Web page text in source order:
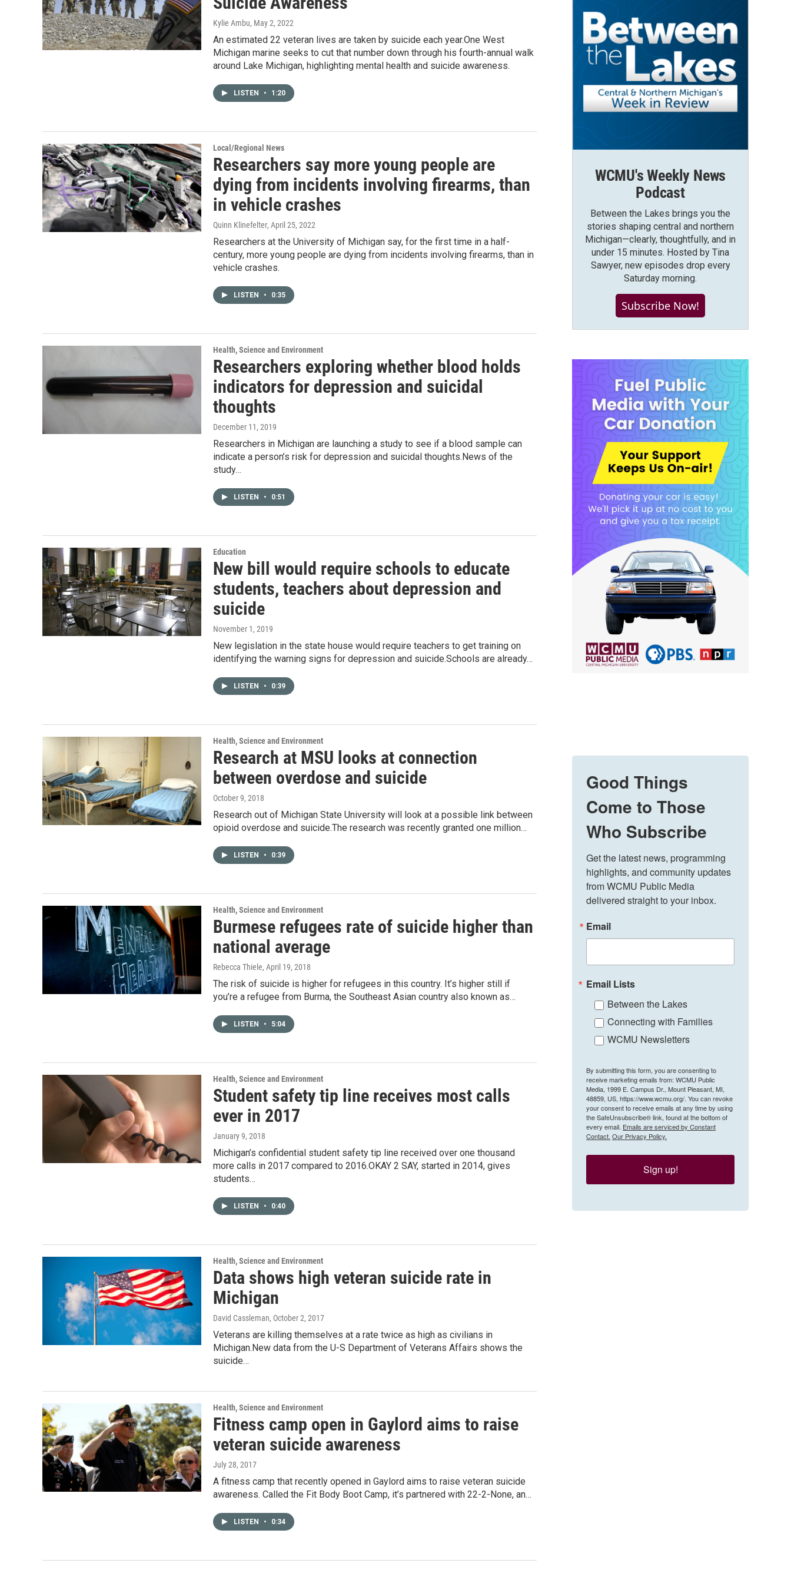
Kylie Ambu, May 2, 2022
An estimated 22 veteran lives are taken by suicide each year.One West
Michigan marine seeks to cut that number down through his fourth-annual walk
around Lake Michigan, highlighting mental health and suicide awareness.
LISTEN • 1:20
Local/Regional News
Researchers say more young people are
dying from incidents involving firearms, than
in vehicle crashes
Quinn Klinefelter, April 25, 2022
Researchers at the University of Michigan say, for the first time in a half-
century, more young people are dying from incidents involving firearms, than in
vehicle crashes.
LISTEN • 0:35
Health, Science and Environment
Researchers exploring whether blood holds
indicators for depression and suicidal
thoughts
December 11, 2019
Researchers in Michigan are launching a study to see if a blood sample can
indicate a person’s risk for depression and suicidal thoughts.News of the
study…
LISTEN • 0:51
Education
New bill would require schools to educate
students, teachers about depression and
suicide
November 1, 2019
New legislation in the state house would require teachers to get training on
identifying the warning signs for depression and suicide.Schools are already…
LISTEN • 0:39
Health, Science and Environment
Research at MSU looks at connection
between overdose and suicide
October 9, 2018
Research out of Michigan State University will look at a possible link between
opioid overdose and suicide.The research was recently granted one million…
LISTEN • 0:39
Health, Science and Environment
Burmese refugees rate of suicide higher than
national average
Rebecca Thiele, April 19, 2018
The risk of suicide is higher for refugees in this country. It’s higher still if
you’re a refugee from Burma, the Southeast Asian country also known as…
LISTEN • 5:04
Health, Science and Environment
Student safety tip line receives most calls
ever in 2017
January 9, 2018
Michigan’s confidential student safety tip line received over one thousand
more calls in 2017 compared to 2016.OKAY 2 SAY, started in 2014, gives
students…
LISTEN • 0:40
Health, Science and Environment
Data shows high veteran suicide rate in
Michigan
David Cassleman, October 2, 2017
Veterans are killing themselves at a rate twice as high as civilians in
Michigan.New data from the U-S Department of Veterans Affairs shows the
suicide…
Health, Science and Environment
Fitness camp open in Gaylord aims to raise
veteran suicide awareness
July 28, 2017
A fitness camp that recently opened in Gaylord aims to raise veteran suicide
awareness. Called the Fit Body Boot Camp, it’s partnered with 22-2-None, an…
LISTEN • 0:34
WCMU's Weekly News
Podcast
Between the Lakes brings you the
stories shaping central and northern
Michigan—clearly, thoughtfully, and in
under 15 minutes. Hosted by Tina
Sawyer, new episodes drop every
Saturday morning.
Subscribe Now!
Good Things
Come to Those
Who Subscribe
Get the latest news, programming
highlights, and community updates
from WCMU Public Media
delivered straight to your inbox.
Email
Email Lists
Between the Lakes
Connecting with Families
WCMU Newsletters
By submitting this form, you are consenting to
receive marketing emails from: WCMU Public
Media, 1999 E. Campus Dr., Mount Pleasant, MI,
48859, US, https://www.wcmu.org/. You can revoke
your consent to receive emails at any time by using
the SafeUnsubscribe® link, found at the bottom of
every email. Emails are serviced by Constant
Contact. Our Privacy Policy.
Sign up!